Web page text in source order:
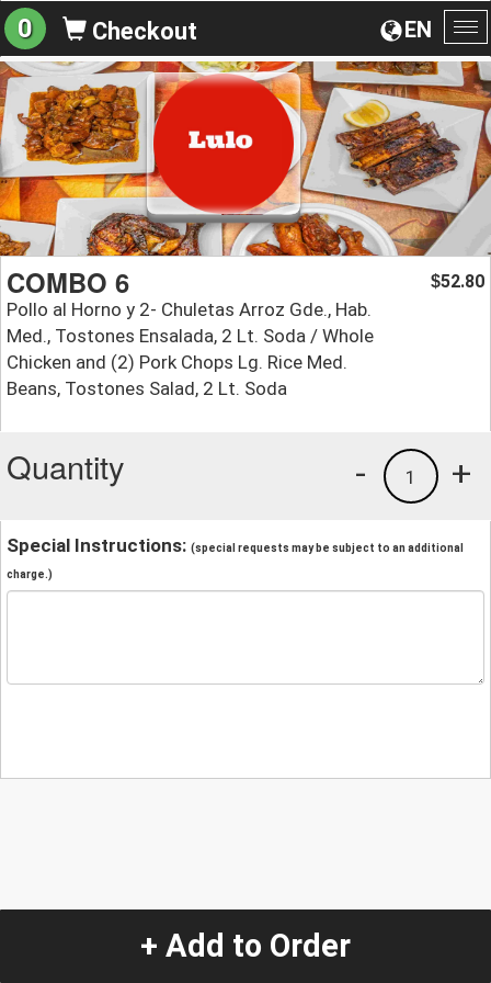
EN
0 Checkout
COMBO 6
Pollo al Horno y 2- Chuletas Arroz Gde., Hab.
Med., Tostones Ensalada, 2 Lt. Soda / Whole
Chicken and (2) Pork Chops Lg. Rice Med.
Beans, Tostones Salad, 2 Lt. Soda
$52.80
Quantity +
1
-
Special Instructions: (special requests may be subject to an additional
charge.)
+ Add to Order